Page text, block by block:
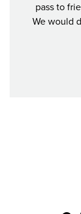
pass to
We would